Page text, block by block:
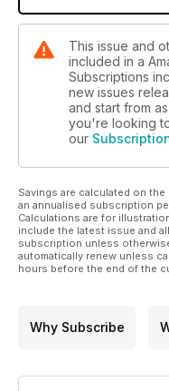
This issue and
included in a
Subscriptions
new issues
and start from
you're looking
our
Savings are calculated on
an annualised subscription
Calculations are for
include the latest issue and
subscription unless
automatically renew unless
hours before the end of the
Why Subscribe